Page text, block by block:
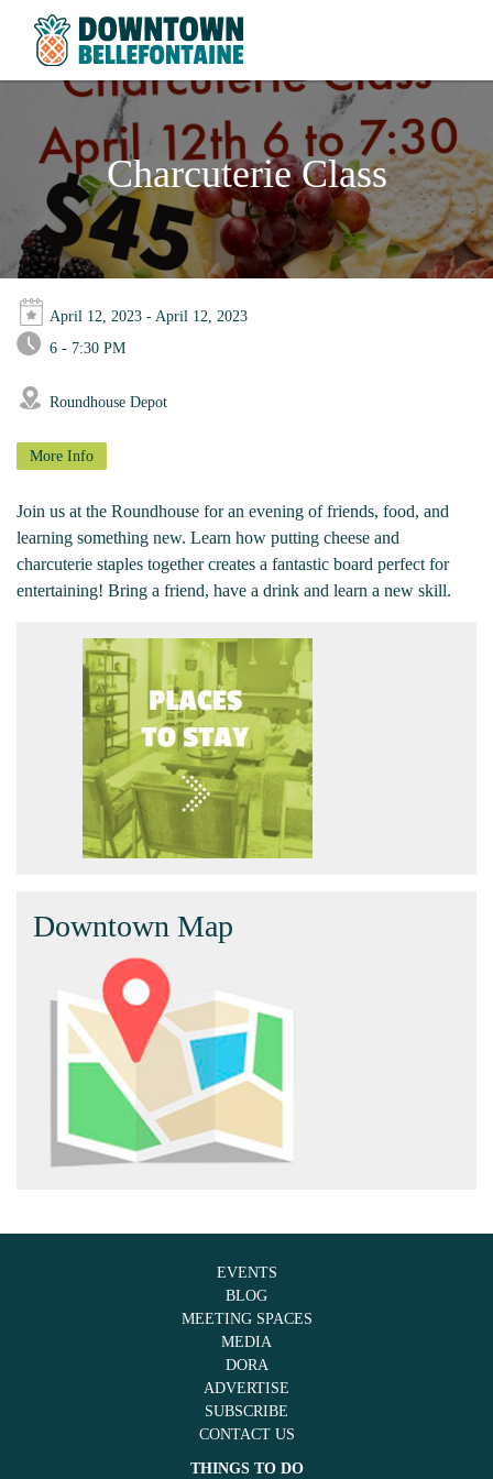
Charcuterie Class
April 12, 2023 - April 12, 2023
6 - 7:30 PM
Roundhouse Depot
More Info
Join us at the Roundhouse for an evening of friends, food, and
learning something new. Learn how putting cheese and
charcuterie staples together creates a fantastic board perfect for
entertaining! Bring a friend, have a drink and learn a new skill.
Downtown Map
EVENTS
BLOG
MEETING SPACES
MEDIA
DORA
ADVERTISE
SUBSCRIBE
CONTACT US
THINGS TO DO